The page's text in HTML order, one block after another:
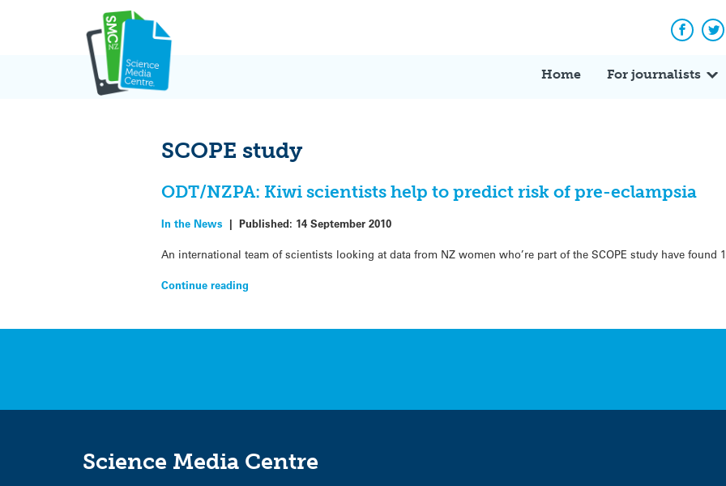
Home For journalists
SCOPE study
ODT/NZPA: Kiwi scientists help to predict risk of pre-eclampsia
In the News |Published: 14 September 2010
An international team of scientists looking at data from NZ women who’re part of the SCOPE study have found
Continue reading
Science Media Centre